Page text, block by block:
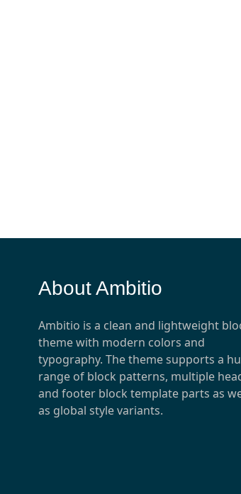
About Ambitio
Ambitio is a clean and lightweight
theme with modern colors and
typography. The theme supports a
range of block patterns, multiple
and footer block template parts as
as global style variants.